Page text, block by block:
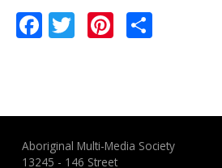
Facebook
TwitterPinterest
Aboriginal Multi-Media Society
13245 - 146 Street